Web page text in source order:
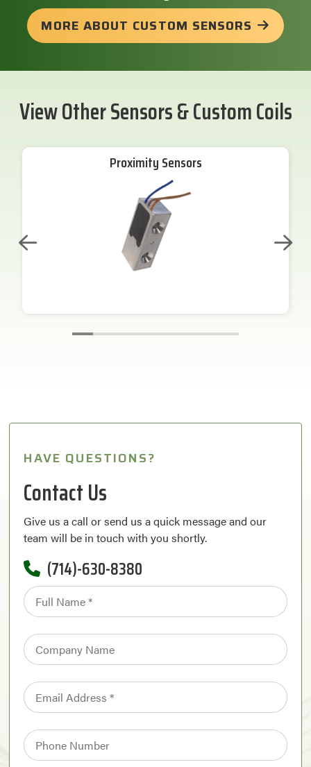
MORE ABOUT CUSTOM SENSORS
View Other Sensors & Custom Coils
Proximity Sensors
HAVE QUESTIONS?
Contact Us
Give us a call or send us a quick message and our
team will be in touch with you shortly.
(714)-630-8380